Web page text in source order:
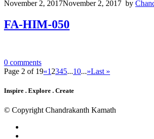
November 2, 2017November 2, 2017 by
FA-HIM-050
0 comments
Page 2 of 19«1 2345...10...»Last »
Inspire . Explore . Create
© Copyright Chandrakanth Kamath